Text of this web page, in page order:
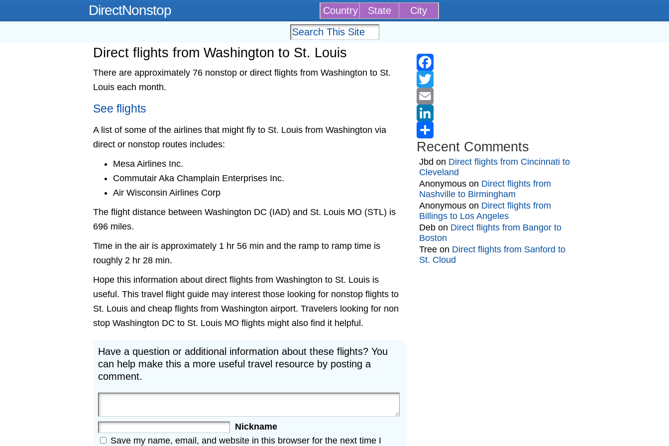
DirectNonstop Country State City
Direct flights from Washington to St. Louis
There are approximately 76 nonstop or direct flights from Washington to St.
Louis each month.
See flights
A list of some of the airlines that might fly to St. Louis from Washington via
direct or nonstop routes includes:
Mesa Airlines Inc.
Commutair Aka Champlain Enterprises Inc.
Air Wisconsin Airlines Corp
The flight distance between Washington DC (IAD) and St. Louis MO (STL) is
696 miles.
Time in the air is approximately 1 hr 56 min and the ramp to ramp time is
roughly 2 hr 28 min.
Hope this information about direct flights from Washington to St. Louis is
useful. This travel flight guide may interest those looking for nonstop flights to
St. Louis and cheap flights from Washington airport. Travelers looking for non
stop Washington DC to St. Louis MO flights might also find it helpful.
Have a question or additional information about these flights? You
can help make this a more useful travel resource by posting a
comment.
Nickname
Save my name, email, and website in this browser for the next time I
Facebook
Twitter
Email
LinkedIn
Share
Recent Comments
Jbd on Direct flights from Cincinnati to
Cleveland
Anonymous on Direct flights from
Nashville to Birmingham
Anonymous on Direct flights from
Billings to Los Angeles
Deb on Direct flights from Bangor to
Boston
Tree on Direct flights from Sanford to
St. Cloud